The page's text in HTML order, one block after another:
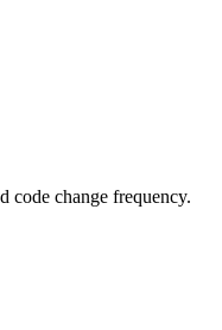
code change frequency.